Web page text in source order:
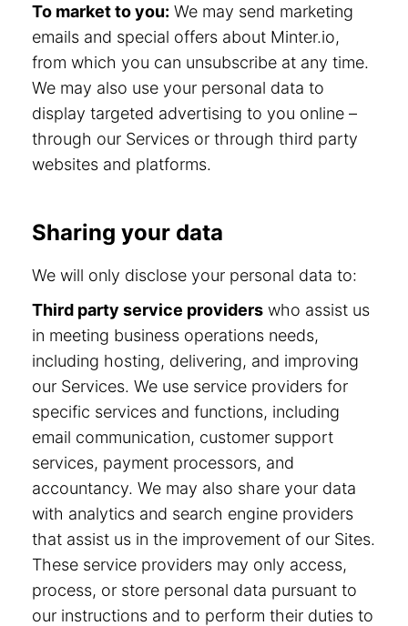
To market to you: We may send marketing
emails and special offers about Minter.io,
from which you can unsubscribe at any time.
We may also use your personal data to
display targeted advertising to you online –
through our Services or through third party
websites and platforms.
Sharing your data
We will only disclose your personal data to:
Third party service providers who assist us
in meeting business operations needs,
including hosting, delivering, and improving
our Services. We use service providers for
specific services and functions, including
email communication, customer support
services, payment processors, and
accountancy. We may also share your data
with analytics and search engine providers
that assist us in the improvement of our Sites.
These service providers may only access,
process, or store personal data pursuant to
our instructions and to perform their duties to